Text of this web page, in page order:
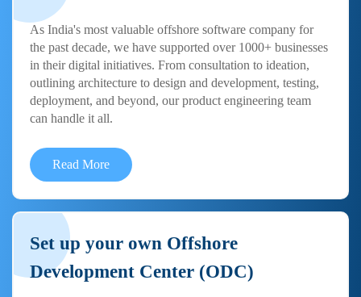
As India's most valuable offshore software company for
the past decade, we have supported over 1000+ businesses
in their digital initiatives. From consultation to ideation,
outlining architecture to design and development, testing,
deployment, and beyond, our product engineering team
can handle it all.
Read More
Set up your own Offshore
Development Center (ODC)